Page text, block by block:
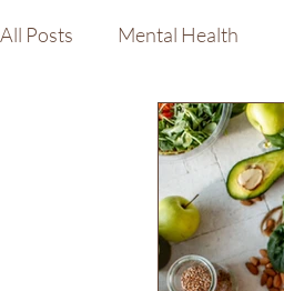
All Posts Mental Health